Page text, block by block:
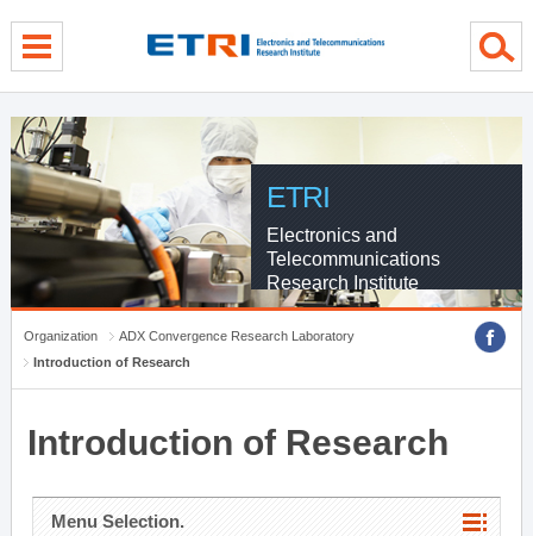
ETRI
Electronics and
Telecommunications
Research Institute
Organization
ADX Convergence Research Laboratory
Introduction of Research
Introduction of Research
Menu Selection.